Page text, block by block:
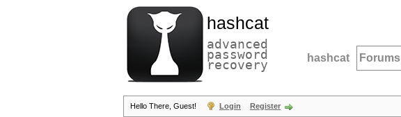
hashcat
advanced
password
recovery hashcat Forums
Hello There, Guest! Login Register